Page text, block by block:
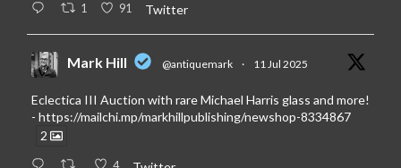
1 91 Twitter
Mark Hill @antiquemark · 11 Jul 2025
Eclectica III Auction with rare Michael Harris glass and more!
- https://mailchi.mp/markhillpublishing/newshop-8334867
2
4